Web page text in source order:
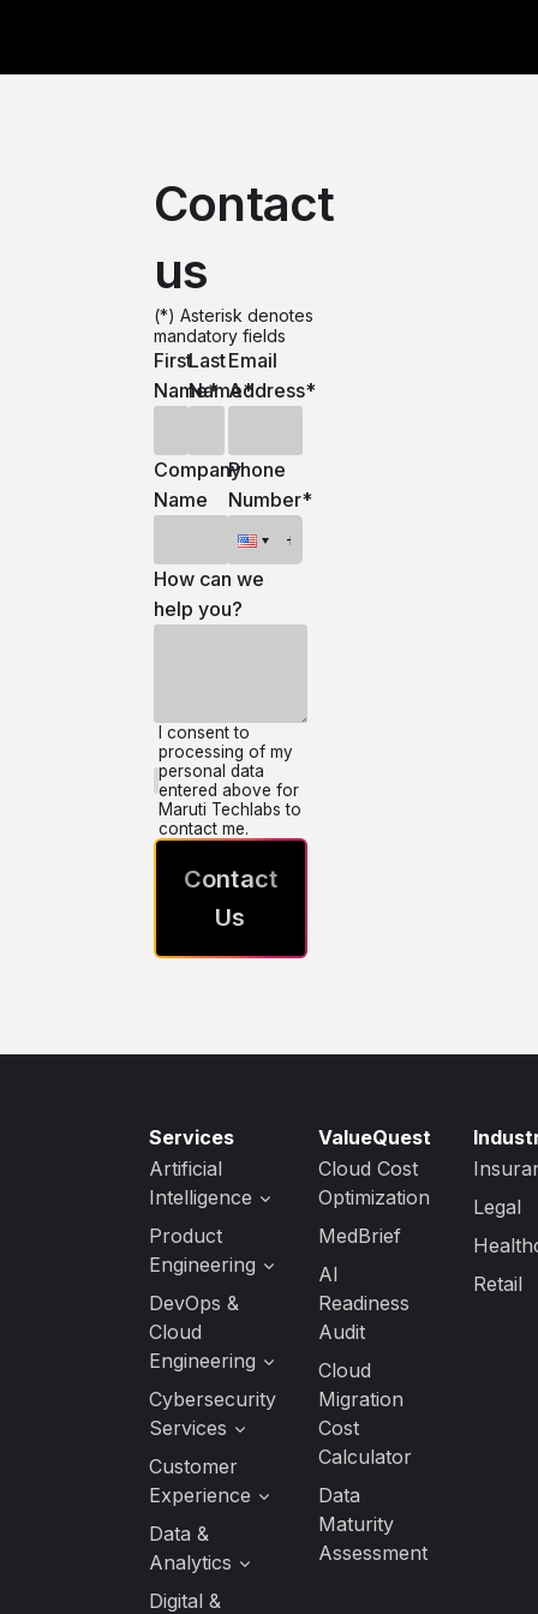
Contact
us
(*) Asterisk denotes
mandatory fields
First
Name*
Last
Name*
Email
Address*
Company
Name
Phone
Number*
How can we
help you?
I consent to
processing of my
personal data
entered above for
Maruti Techlabs to
contact me.
Contact
Us
Services
Artificial
Intelligence
Generative AI
Services
AI Strategy &
Readiness
Custom AI/ML
AI Agent
Development
Services
Product
Engineering
Software
Product
Engineering
Engineering
Services
DevOps &
Cloud
Engineering
Cloud
Application
Cybersecurity
Services
DevSecOps
Data Security
Cloud Security
Application
Security
Customer
Experience
UI/UX Design
Interactive
Experience
Data &
Analytics
Analytics
Digital &
ValueQuest
Cloud Cost
Optimization
MedBrief
AI
Readiness
Audit
Cloud
Migration
Cost
Calculator
Data
Maturity
Assessment
Legal
Retail